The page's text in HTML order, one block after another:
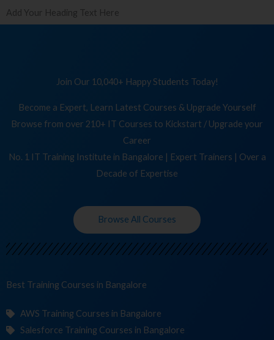
Add Your Heading Text Here
Join Our 10,040+ Happy Students Today!
Become a Expert, Learn Latest Courses & Upgrade Yourself
Browse from over 210+ IT Courses to Kickstart / Upgrade your
Career
No. 1 IT Training Institute in Bangalore | Expert Trainers | Over a
Decade of Expertise
Browse All Courses
Best Training C in Bangalore
AWS Training Courses in Bangalore
Salesforce Training Courses in Bangalore